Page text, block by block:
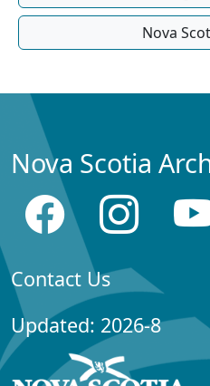
Nova
Nova Scotia
Contact Us
Updated: 2026-8